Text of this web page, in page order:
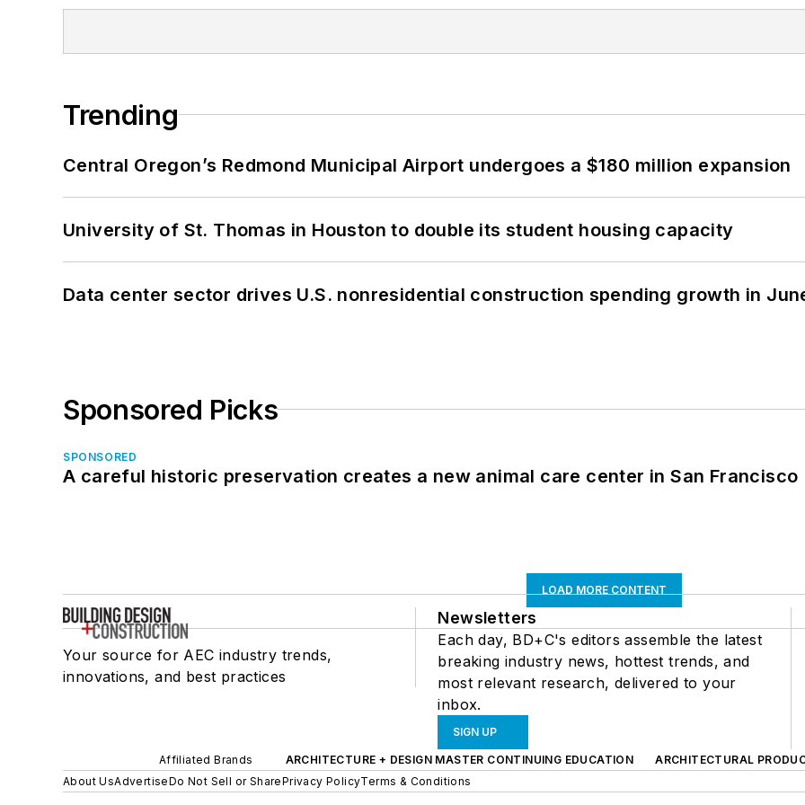
Trending
Central Oregon’s Redmond Municipal Airport undergoes a $180 million expansion
University of St. Thomas in Houston to double its student housing capacity
Data center sector drives U.S. nonresidential construction spending growth in
Sponsored Picks
SPONSORED
A careful historic preservation creates a new animal care center in San Francisco
LOAD MORE CONTENT
Your source for AEC industry trends,
innovations, and best practices
Newsletters
Each day, BD+C's editors assemble the latest
breaking industry news, hottest trends, and
most relevant research, delivered to your
inbox.
SIGN UP
Affiliated Brands ARCHITECTURE + DESIGN MASTER CONTINUING EDUCATION
ARCHITECTURAL
About UsAdvertiseDo Not Sell or SharePrivacy PolicyTerms & Conditions